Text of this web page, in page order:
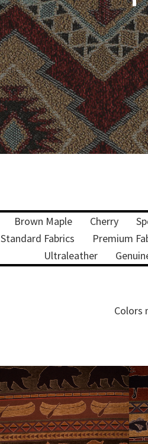
Brown Maple Cherry
Standard Fabrics
Premium
Ultraleather
Colors